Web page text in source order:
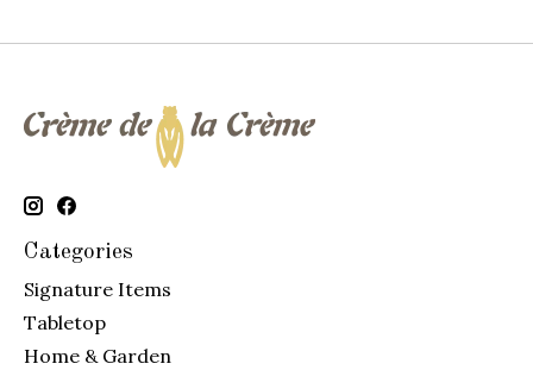
Categories
Signature Items
Tabletop
Home & Garden